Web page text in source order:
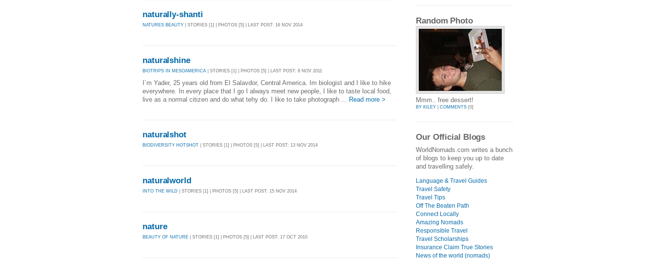
naturally-shanti
NATURES BEAUTY | STORIES [1] | PHOTOS [5] | LAST POST: 16 NOV 2014
naturalshine
BIOTRIPS IN MESOAMERICA | STORIES [1] | PHOTOS [5] | LAST POST: 8 NOV 2011
I´m Yader, 25 years old from El Salavdor, Central America. Im biologist and I like to hike
everywhere. In every place that I go I always meet new people, I like to taste local food,
live as a normal citizen and do what tehy do. I like to take photograph ... Read more >
naturalshot
BIODIVERSITY HOTSHOT | STORIES [1] | PHOTOS [5] | LAST POST: 13 NOV 2014
naturalworld
INTO THE WILD | STORIES [1] | PHOTOS [5] | LAST POST: 15 NOV 2014
nature
BEAUTY OF NATURE | STORIES [1] | PHOTOS [5] | LAST POST: 17 OCT 2010
Random Photo
Mmm.. free dessert!
BY KILEY COMMENTS [0]
Our Official Blogs
WorldNomads.com writes a bunch
of blogs to keep you up to date
and travelling safely.
Language & Travel Guides
Travel Safety
Travel Tips
Off The Beaten Path
Connect Locally
Amazing Nomads
Responsible Travel
Travel Scholarships
Insurance Claim True Stories
News of the world (nomads)